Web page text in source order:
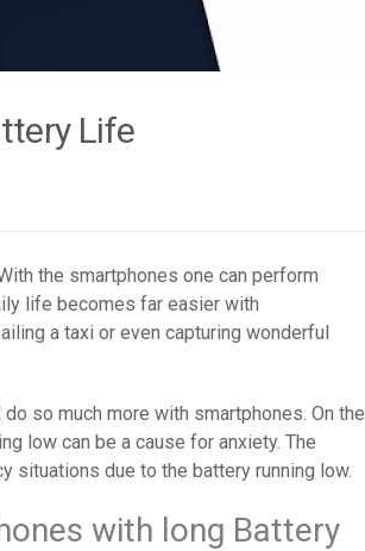
Life
the smartphones one can perform
life becomes far easier with
a taxi or even capturing wonderful
so much more with smartphones. On the
low can be a cause for anxiety. The
situations due to the battery running low.
with long Battery